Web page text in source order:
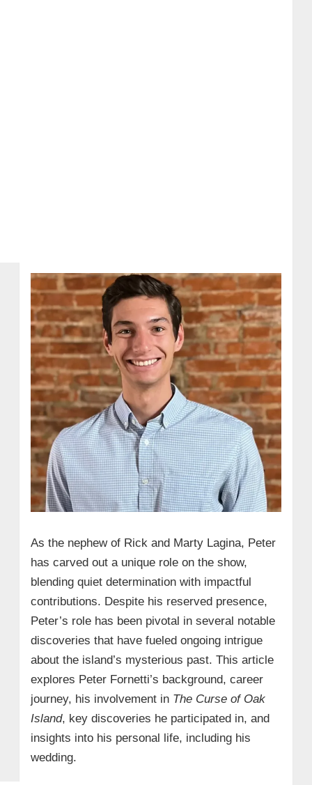
As the nephew of Rick and Marty Lagina, Peter
has carved out a unique role on the show,
blending quiet determination with impactful
contributions. Despite his reserved presence,
Peter’s role has been pivotal in several notable
discoveries that have fueled ongoing intrigue
about the island’s mysterious past. This article
explores Peter Fornetti’s background, career
journey, his involvement in The Curse of Oak
Island, key discoveries he participated in, and
insights into his personal life, including his
wedding.